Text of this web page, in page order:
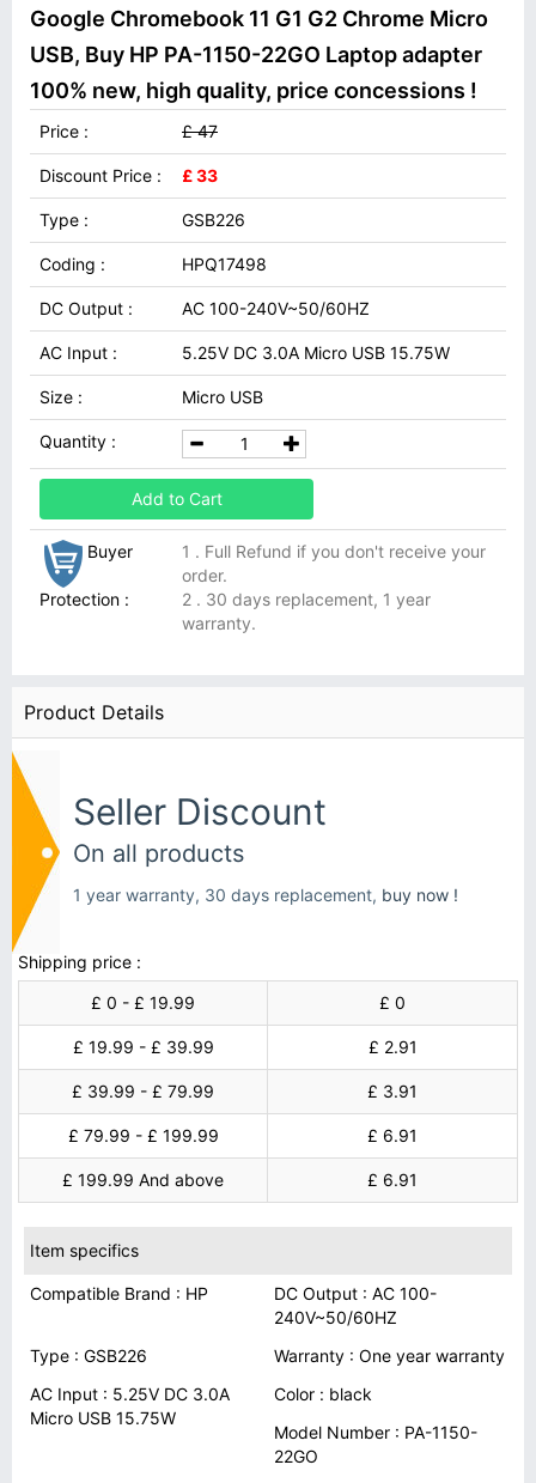
Google Chromebook 11 G1 G2 Chrome Micro
USB, Buy HP PA-1150-22GO Laptop adapter
100% new, high quality, price concessions !
Price : £ 47
Discount Price : £ 33
Type : GSB226
Coding : HPQ17498
DC Output : AC 100-240V~50/60HZ
AC Input : 5.25V DC 3.0A Micro USB 15.75W
Size : Micro USB
Quantity :
Add to Cart
Buyer
Protection :
1 . Full Refund if you don't receive your
order.
2 . 30 days replacement, 1 year
warranty.
Product Details
Seller Discount
On all products
1 year warranty, 30 days replacement, buy now !
Shipping price :
£ 0 - £ 19.99
£ 0
£ 19.99 - £ 39.99 £ 2.91
£ 39.99 - £ 79.99 £ 3.91
£ 79.99 - £ 199.99 £ 6.91
£ 199.99 And above £ 6.91
Item specifics
Compatible Brand : HP
DC Output : AC 100-
240V~50/60HZ
Type : GSB226
Warranty : One year warranty
AC Input : 5.25V DC 3.0A
Micro USB 15.75W
Color : black
Model Number : PA-1150-
22GO